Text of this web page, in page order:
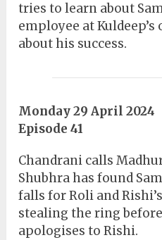
tries to learn about
employee at
about his success.
Monday 29 April 2024
Episode 41
Chandrani calls
Shubhra has found
falls for Roli and
stealing the ring
apologises to Rishi.